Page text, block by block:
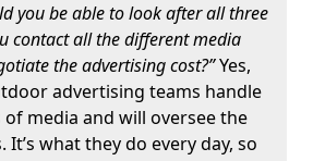
you be able to look after all three
contact all the different media
the advertising cost?”Yes,
advertising teams handle
of media and will oversee the
It’s what they do every day, so